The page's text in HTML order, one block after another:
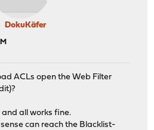
DokuKäfer
ACLs open the Web Filter
all works fine.
can reach the Blacklist-